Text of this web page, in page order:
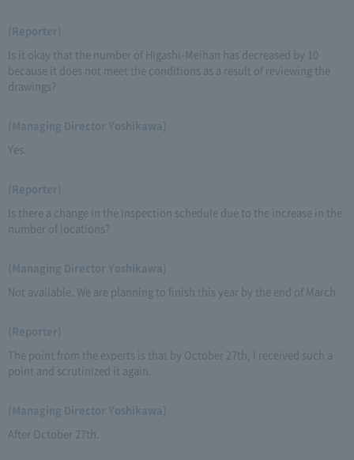
(Reporter)
Is it okay that the number of Higashi-Meihan has decreased by 10
because it does not meet the conditions as a result of reviewing the
drawings?
(Managing Director Yoshikawa)
Yes.
(Reporter)
Is there a change in the inspection schedule due to the increase in the
number of locations?
(Managing Director Yoshikawa)
Not available. We are planning to finish this year by the end of March.
(Reporter)
The point from the experts is that by October 27th, I received such a
point and scrutinized it again.
(Managing Director Yoshikawa)
After October 27th.